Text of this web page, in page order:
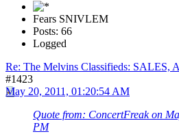
Fears SNIVLEM
Posts: 66
Logged
Re: The Melvins Classifieds: SALES,
#1423
May 20, 2011, 01:20:54 AM
Quote from: ConcertFreak on
PM